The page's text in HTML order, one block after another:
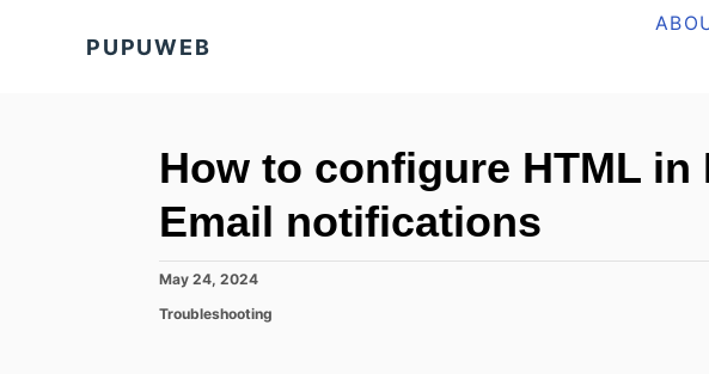
PUPUWEB
How to configure HTML in
Email notifications
P
s
May 24, 2024
C
Troubleshooting